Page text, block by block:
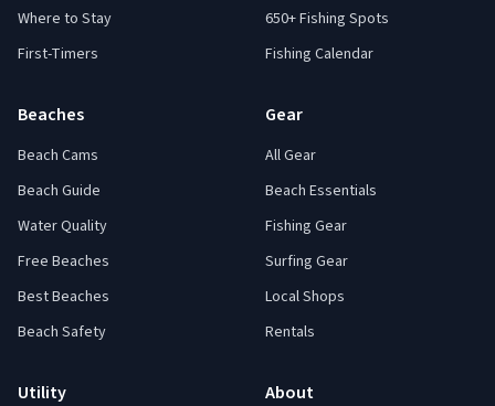
Where to Stay
First-Timers
650+ Fishing Spots
Fishing Calendar
Beaches
Beach Cams
Beach Guide
Water Quality
Free Beaches
Best Beaches
Beach Safety
Gear
All Gear
Beach Essentials
Fishing Gear
Surfing Gear
Local Shops
Rentals
Utility About